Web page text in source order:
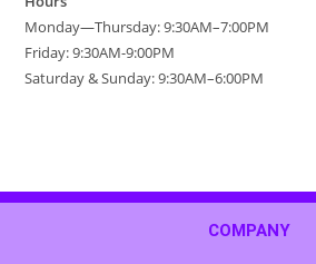
Monday—Thursday: 9:30AM–7:00PM
Friday: 9:30AM-9:00PM
Saturday & Sunday: 9:30AM–6:00PM
COMPANY